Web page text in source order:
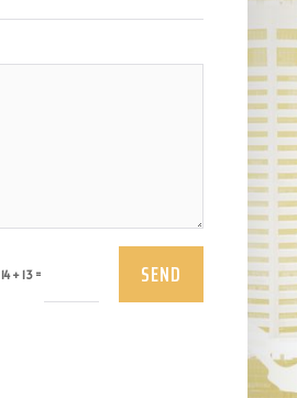
14 + 13 = SEND